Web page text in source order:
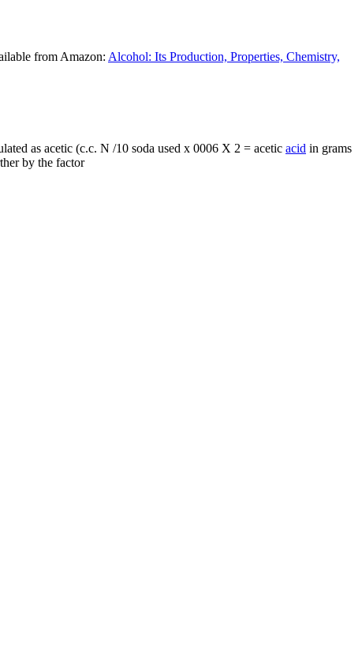
from Amazon: Alcohol: Its Production, Properties, Chemistry,
as acetic (c.c. N /10 soda used x 0006 X 2 = acetic acid in grams
by the factor